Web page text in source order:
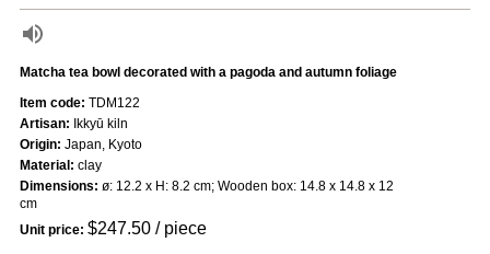
Matcha tea bowl decorated with a pagoda and autumn foliage
Item code: TDM122
Artisan: Ikkyū kiln
Origin: Japan, Kyoto
Material: clay
Dimensions: ø: 12.2 x H: 8.2 cm; Wooden box: 14.8 x 14.8 x 12
cm
Unit price: $247.50/ piece